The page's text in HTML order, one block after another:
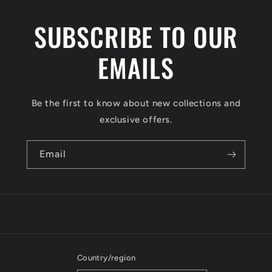
SUBSCRIBE TO OUR
EMAILS
Be the first to know about new collections and
exclusive offers.
Email
Country/region